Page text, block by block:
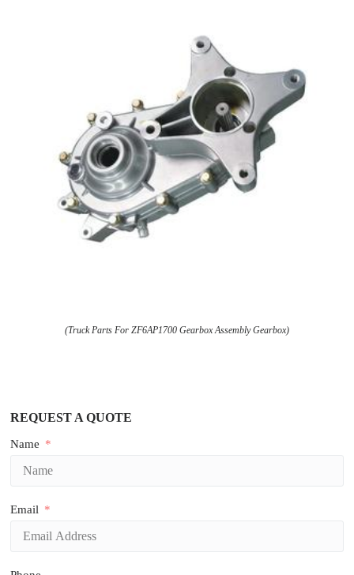
(Truck Parts For ZF6AP1700 Gearbox Assembly Gearbox)
REQUEST A QUOTE
Name
Email